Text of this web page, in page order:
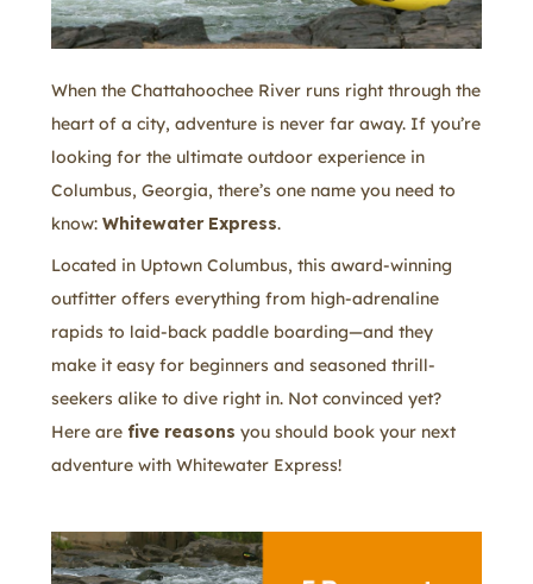
When the Chattahoochee River runs right through the
heart of a city, adventure is never far away. If you’re
looking for the ultimate outdoor experience in
Columbus, Georgia, there’s one name you need to
know: Whitewater Express.
Located in Uptown Columbus, this award-winning
outfitter offers everything from high-adrenaline
rapids to laid-back paddle boarding—and they
make it easy for beginners and seasoned thrill-
seekers alike to dive right in. Not convinced yet?
Here are five reasons you should book your next
adventure with Whitewater Express!